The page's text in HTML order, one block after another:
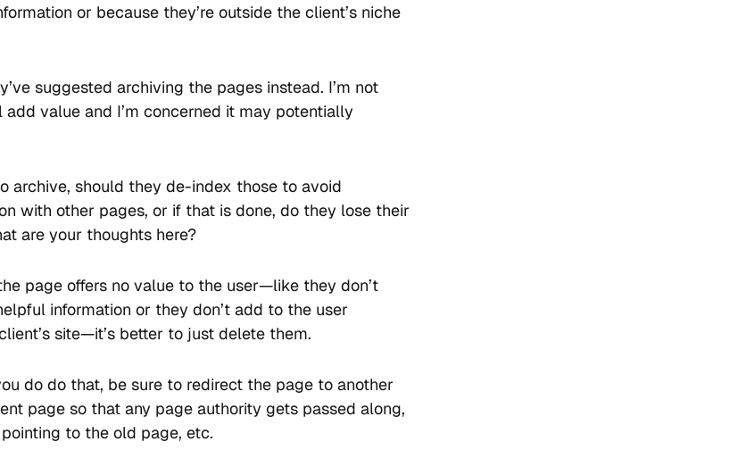
or because they’re outside the client’s niche
suggested archiving the pages instead. I’m not
value and I’m concerned it may potentially
archive, should they de-index those to avoid
with other pages, or if that is done, do they lose their
are your thoughts here?
page offers no value to the user—like they don’t
information or they don’t add to the user
site—it’s better to just delete them.
do do that, be sure to redirect the page to another
page so that any page authority gets passed along,
to the old page, etc.